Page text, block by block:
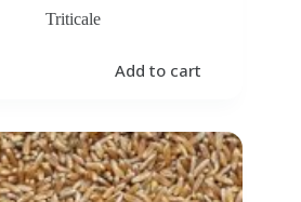
Triticale
Add to cart